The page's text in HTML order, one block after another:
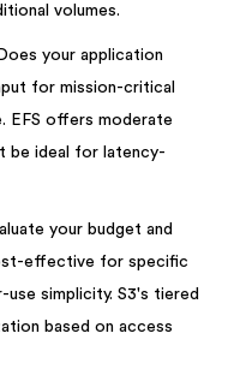
volumes.
Does your application
for mission-critical
EFS offers moderate
be ideal for latency-
your budget and
effective for specific
simplicity. S3's tiered
based on access